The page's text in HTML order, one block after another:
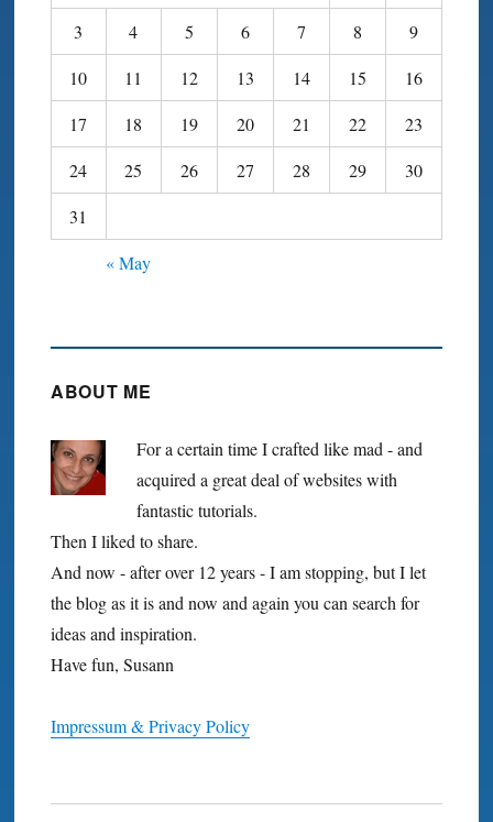
3
4 5 6 7 8
9
10
11 12 13 14 15
16
17
18 19 20 21 22
23
24
25 26 27 28 29
30
31
« May
ABOUT ME
For a certain time I crafted like mad - and
acquired a great deal of websites with
fantastic tutorials.
Then I liked to share.
And now - after over 12 years - I am stopping, but I let
the blog as it is and now and again you can search for
ideas and inspiration.
Have fun, Susann
Impressum & Privacy Policy